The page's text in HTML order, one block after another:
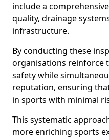
include a
quality, drainage
infrastructure.
By conducting these
organisations reinforce
safety while
reputation, ensuring
in sports with minimal
This systematic
more enriching sports